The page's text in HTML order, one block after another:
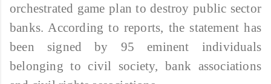
orchestrated game plan to destroy public sector
banks. According to reports, the statement has
been signed by 95 eminent individuals
belonging to civil society, bank associations